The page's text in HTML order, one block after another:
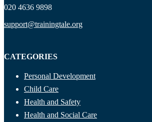
020 4636 9898
support@trainingtale.org
CATEGORIES
Personal Development
Child Care
Health and Safety
Health and Social Care